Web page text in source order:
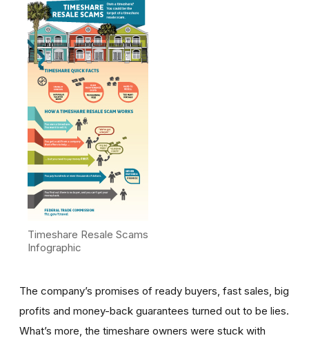
Timeshare Resale Scams
Infographic
The company’s promises of ready buyers, fast sales, big
profits and money-back guarantees turned out to be lies.
What’s more, the timeshare owners were stuck with